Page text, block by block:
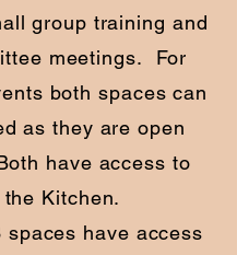
group training and
meetings. For
both spaces can
as they are open
have access to
the Kitchen.
spaces have access